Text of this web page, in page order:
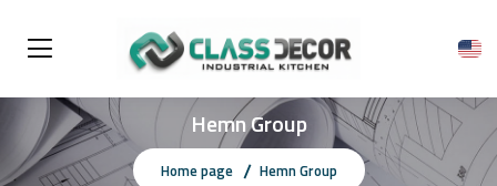
Hemn Group
Home page Hemn Group